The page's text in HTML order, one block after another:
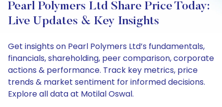
Pearl Polymers Ltd Share Price Today:
Live Updates & Key Insights
Get insights on Pearl Polymers Ltd’s fundamentals,
financials, shareholding, peer comparison, corporate
actions & performance. Track key metrics, price
trends & market sentiment for informed decisions.
Explore all data at Motilal Oswal.